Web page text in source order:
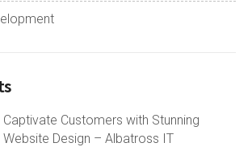
Captivate Customers with Stunning
Website Design – Albatross IT